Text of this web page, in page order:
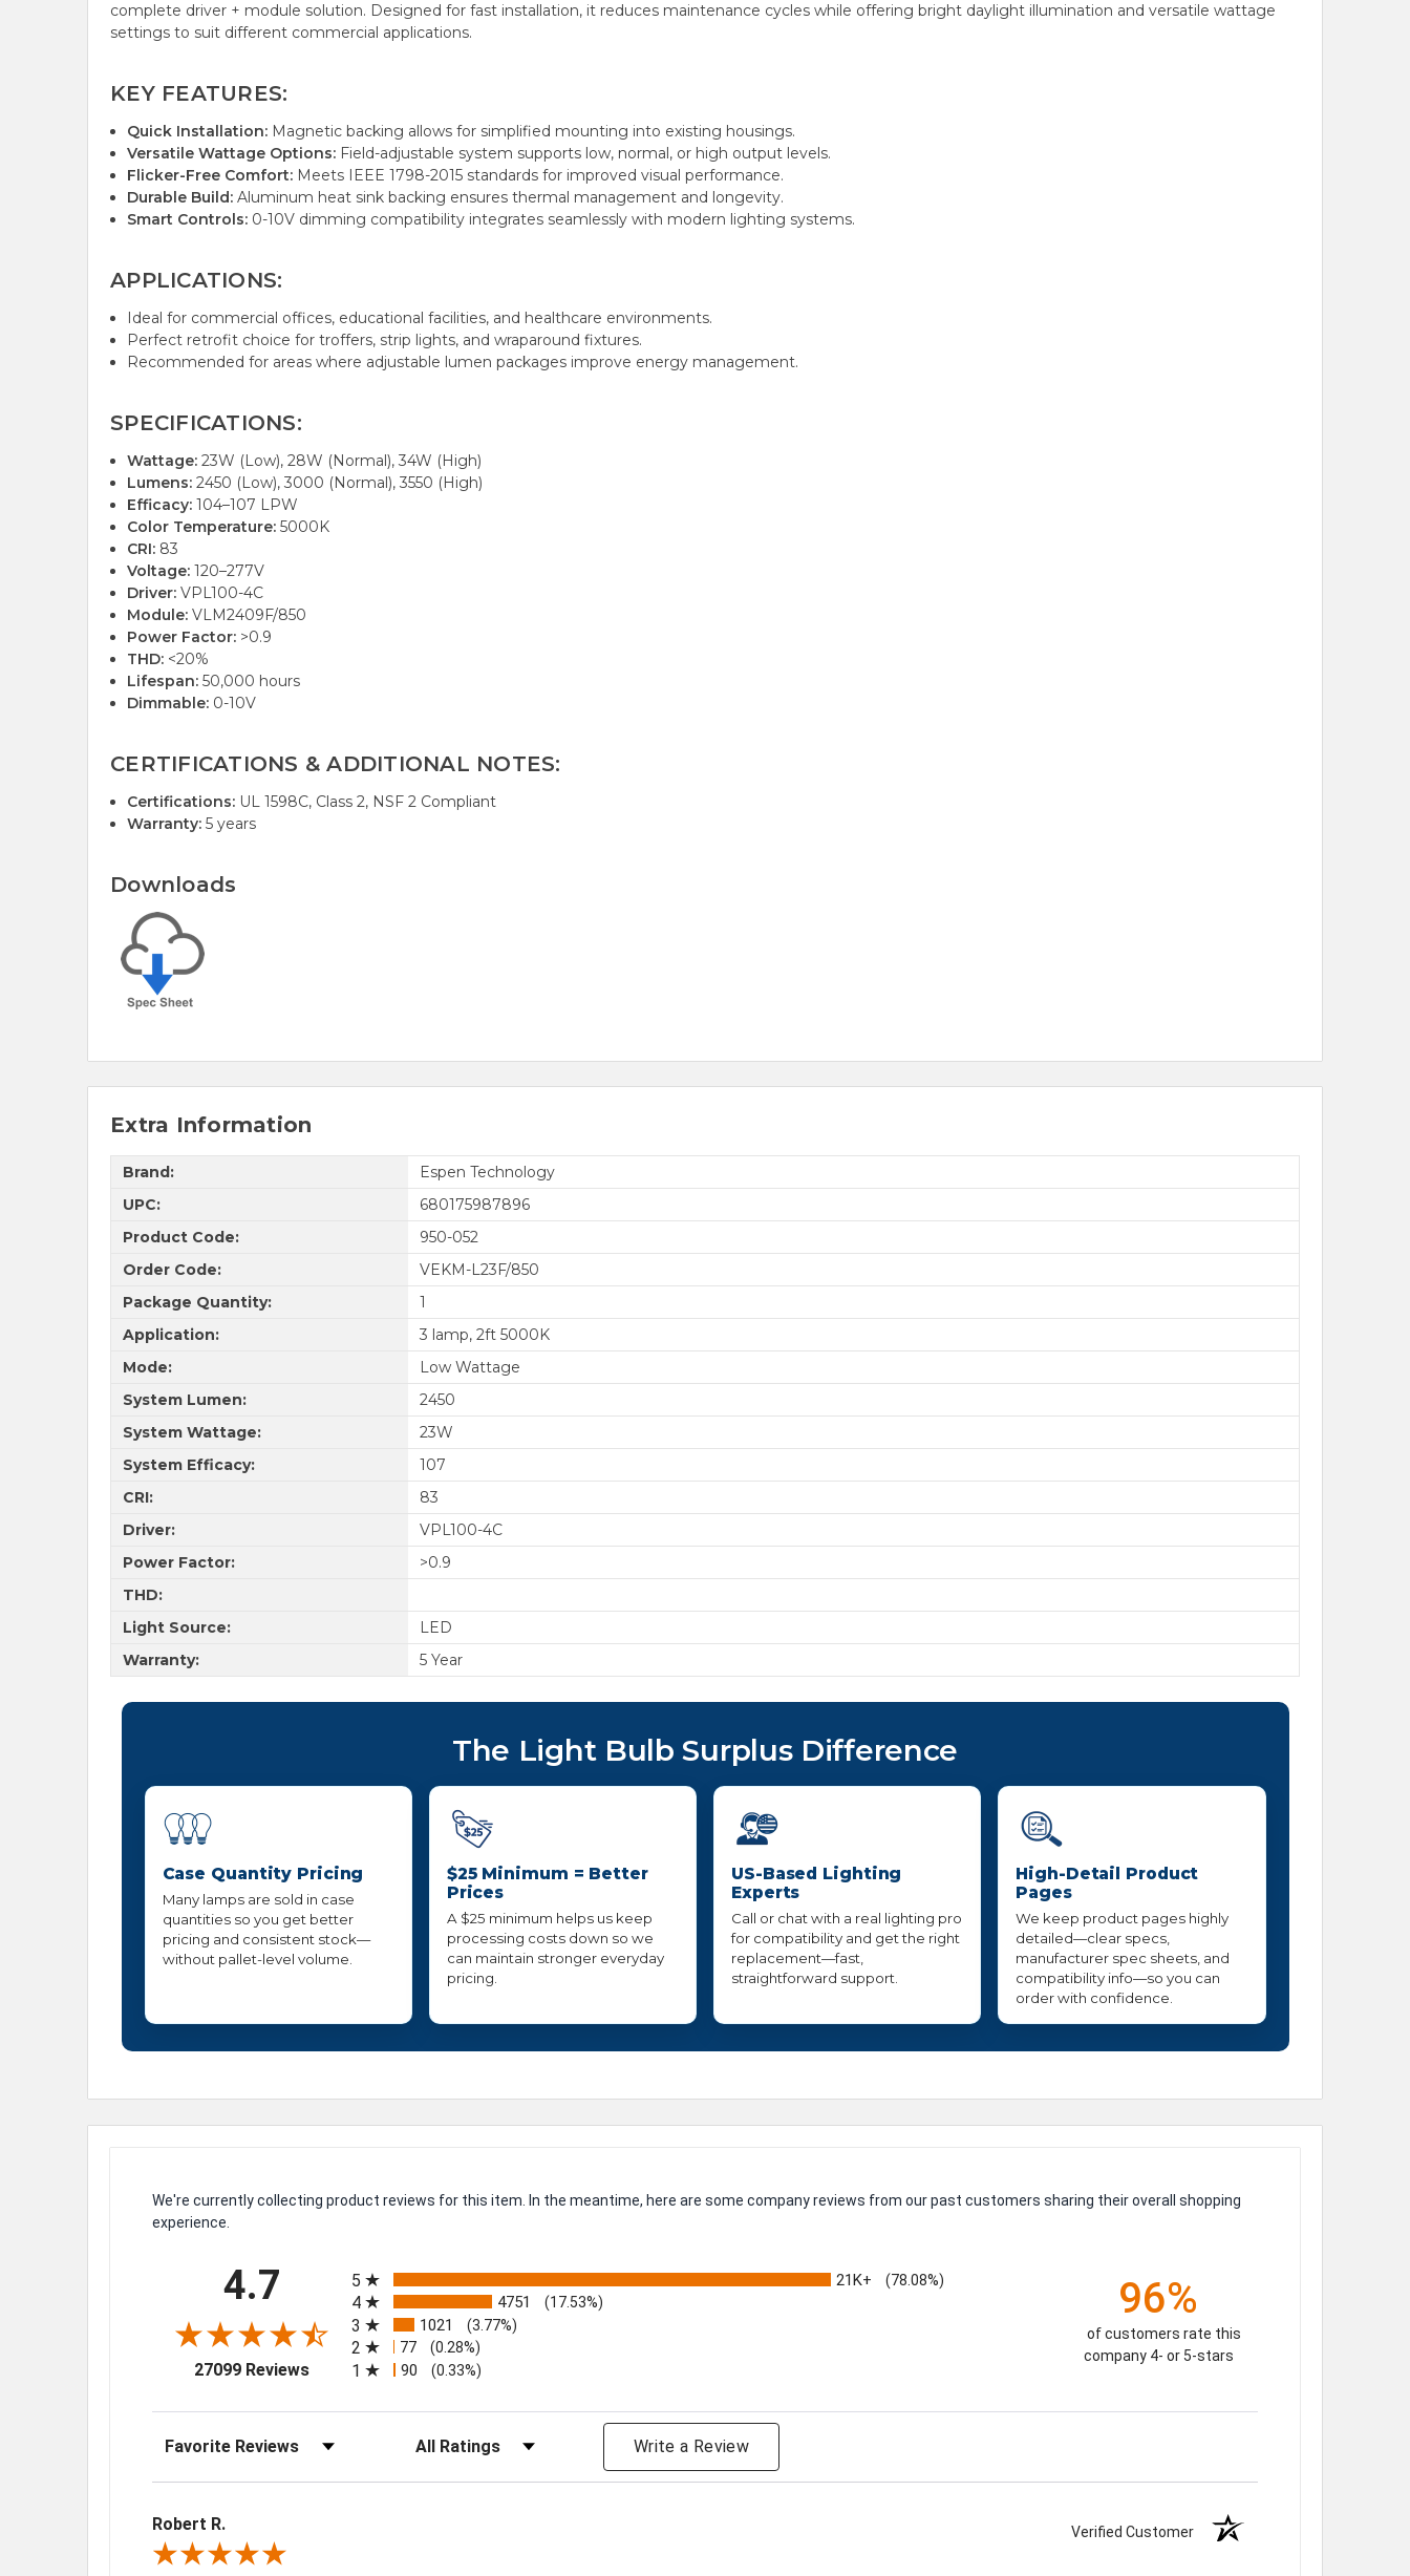
complete driver + module solution. Designed for fast installation, it reduces maintenance cycles while offering bright daylight illumination and versatile wattage
settings to suit different commercial applications.
KEY FEATURES:
Quick Installation: Magnetic backing allows for simplified mounting into existing housings.
Versatile Wattage Options: Field-adjustable system supports low, normal, or high output levels.
Flicker-Free Comfort: Meets IEEE 1798-2015 standards for improved visual performance.
Durable Build: Aluminum heat sink backing ensures thermal management and longevity.
Smart Controls: 0-10V dimming compatibility integrates seamlessly with modern lighting systems.
APPLICATIONS:
Ideal for commercial offices, educational facilities, and healthcare environments.
Perfect retrofit choice for troffers, strip lights, and wraparound fixtures.
Recommended for areas where adjustable lumen packages improve energy management.
SPECIFICATIONS:
Wattage: 23W (Low), 28W (Normal), 34W (High)
Lumens: 2450 (Low), 3000 (Normal), 3550 (High)
Efficacy: 104–107 LPW
Color Temperature: 5000K
CRI: 83
Voltage: 120–277V
Driver: VPL100-4C
Module: VLM2409F/850
Power Factor: >0.9
THD: <20%
Lifespan: 50,000 hours
Dimmable: 0-10V
CERTIFICATIONS & ADDITIONAL NOTES:
Certifications: UL 1598C, Class 2, NSF 2 Compliant
Warranty: 5 years
Downloads
Extra Information
Brand:
Espen Technology
UPC:
680175987896
Product Code:
950-052
Order Code:
VEKM-L23F/850
Package Quantity:
1
Application:
3 lamp, 2ft 5000K
Mode:
Low Wattage
System Lumen:
2450
System Wattage:
23W
System Efficacy:
107
CRI:
83
Driver:
VPL100-4C
Power Factor:
>0.9
THD:
Light Source:
LED
Warranty:
5 Year
The Light Bulb Surplus Difference
Case Quantity Pricing
Many lamps are sold in case
quantities so you get better
pricing and consistent stock—
without pallet-level volume.
$25 Minimum = Better
Prices
A $25 minimum helps us keep
processing costs down so we
can maintain stronger everyday
pricing.
US-Based Lighting
Experts
Call or chat with a real lighting pro
for compatibility and get the right
replacement—fast,
straightforward support.
High-Detail Product
Pages
We keep product pages highly
detailed—clear specs,
manufacturer spec sheets, and
compatibility info—so you can
order with confidence.
We're currently collecting product reviews for this item. In the meantime, here are some company reviews from our past customers sharing their overall shopping
experience.
4.7
27099 Reviews(opens in a new tab)
5
21K+ (78.08%)
4 4751 (17.53%)
3 1021 (3.77%)
2 77 (0.28%)
1 90 (0.33%)
96%
of customers rate this
company 4- or 5-stars
Sort Reviews Filter Reviews by Rating Write a Review
Robert R. Verified Customer